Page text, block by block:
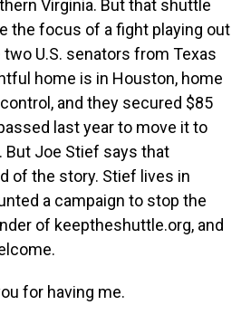
Virginia. But that shuttle
the focus of a fight playing out
U.S. senators from Texas
home is in Houston, home
and they secured $85
last year to move it to
But Joe Stief says that
of the story. Stief lives in
a campaign to stop the
of keeptheshuttle.org, and
for having me.